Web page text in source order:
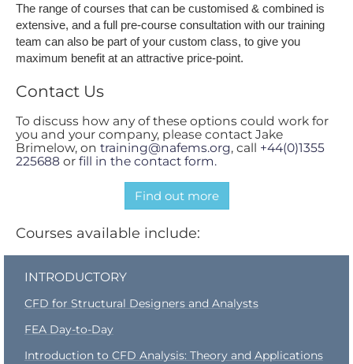
The range of courses that can be customised & combined is
extensive, and a full pre-course consultation with our training
team can also be part of your custom class, to give you
maximum benefit at an attractive price-point.
Contact Us
To discuss how any of these options could work for
you and your company, please contact Jake
Brimelow, on training@nafems.org, call +44(0)1355
225688 or fill in the contact form.
Find out more
Courses available include:
INTRODUCTORY
CFD for Structural Designers and Analysts
FEA Day-to-Day
Introduction to CFD Analysis: Theory and Applications